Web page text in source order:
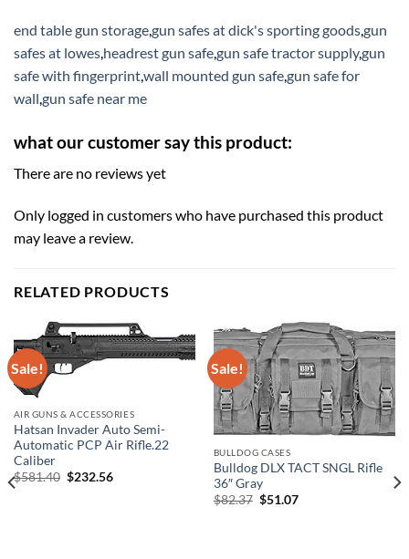
end table gun storagegun safes at dick's sporting goodsgun
safes at lowes headrest gun safegun safe tractor supply,gun
safe with fingerprintwall mounted gun safegun safe for
wall gun safe near me
what our customer say this product:
There are no reviews yet
Only logged in customers who have purchased this product
may leave a review.
RELATED PRODUCTS
Sale!
AIR GUNS & ACCESSORIES
Hatsan Invader Auto Semi-
Automatic PCP Air Rifle.22
Caliber
$581.40 Original
$232.56Current
Sale!
BULLDOG CASES
Bulldog DLX TACT SNGL Rifle
36″ Gray
$82.37 Original
$51.07Current